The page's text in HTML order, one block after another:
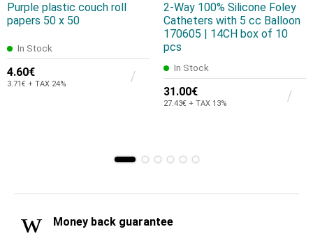
Purple plastic couch roll
papers 50 x 50
In Stock
4.60€
3.71€ + TAX 24%
2-Way 100% Silicone Foley
Catheters with 5 cc Balloon
170605 | 14CH box of 10
pcs
In Stock
31.00€
27.43€ + TAX 13%
Money back guarantee